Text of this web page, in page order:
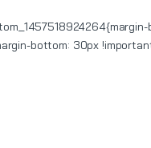
bottom: 30px